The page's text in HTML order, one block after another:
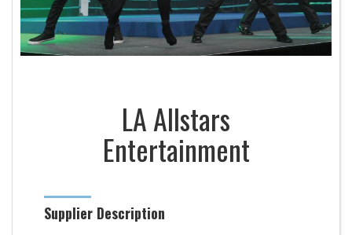
LA Allstars
Entertainment
Supplier Description